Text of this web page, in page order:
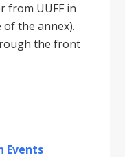
from UUFF in
the annex).
the front
Events